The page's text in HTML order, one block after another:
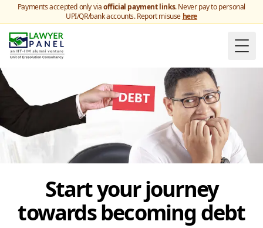
Payments accepted only viaofficial payment links. Never pay to personal
UPI/QR/bank accounts. Report misuse here
Start your journey
towards becoming debt